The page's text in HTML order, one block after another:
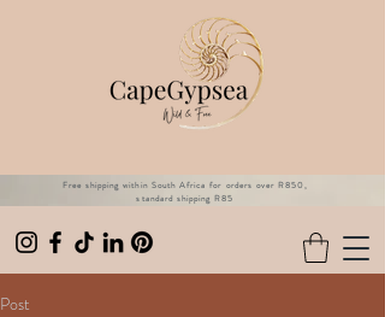
Free shipping within South Africa for orders over R850,
standard shipping R85
Post